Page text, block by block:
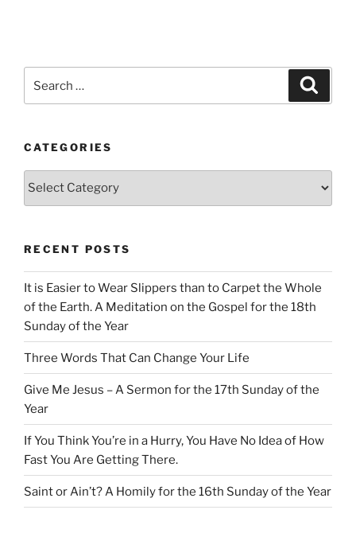
CATEGORIES
Categories
RECENT POSTS
It is Easier to Wear Slippers than to Carpet the Whole
of the Earth. A Meditation on the Gospel for the 18th
Sunday of the Year
Three Words That Can Change Your Life
Give Me Jesus – A Sermon for the 17th Sunday of the
Year
If You Think You’re in a Hurry, You Have No Idea of How
Fast You Are Getting There.
Saint or Ain’t? A Homily for the 16th Sunday of the Year